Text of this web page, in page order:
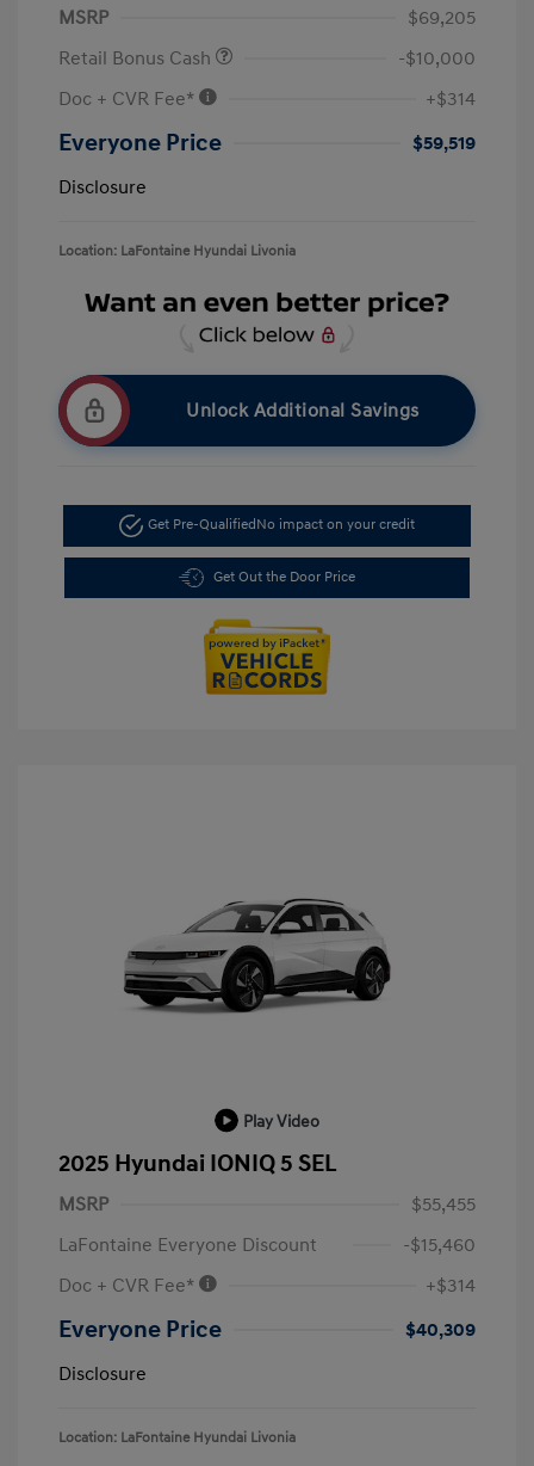
MSRP
$69,205
Retail Bonus Cash
-$10,000
Doc + CVR Fee*
+$314
Everyone Price
$59,519
Disclosure
Location: LaFontaine Hyundai Livonia
Unlock Additional Savings
Get Pre-QualifiedNo impact on your credit
Get Out the Door Price
Play Video
2025 Hyundai IONIQ 5 SEL
MSRP
$55,455
LaFontaine Everyone Discount
-$15,460
Doc + CVR Fee*
+$314
Everyone Price
$40,309
Disclosure
Location: LaFontaine Hyundai Livonia